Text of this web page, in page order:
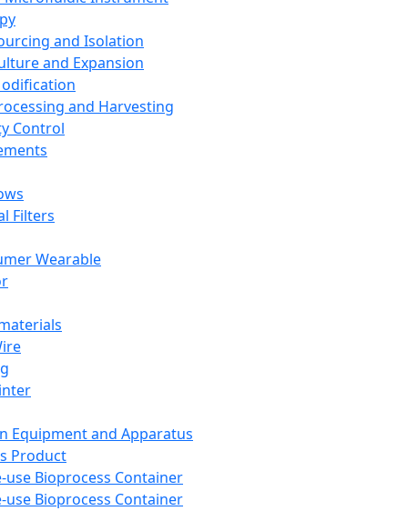
and Isolation
and Expansion
and Harvesting
Control
Filters
Wearable
Equipment and Apparatus
Product
use Bioprocess Container
use Bioprocess Container